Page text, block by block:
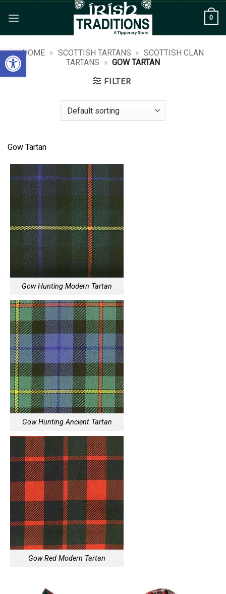
Open toolbar
content
0
HOME » SCOTTISH TARTANS » SCOTTISH CLAN
TARTANS » GOW TARTAN
FILTER
Gow Tartan
Gow Hunting Modern Tartan
Gow Hunting Ancient Tartan
Gow Red Modern Tartan